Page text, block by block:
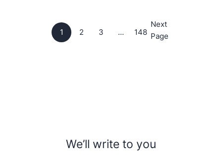
1 2 3 … 148
Next
Page
We’ll write to you